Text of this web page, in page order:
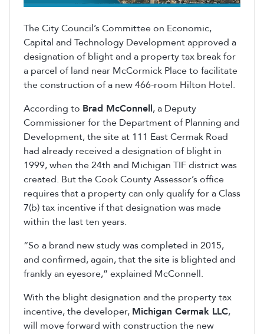
The City Council’s Committee on Economic,
Capital and Technology Development approved a
designation of blight and a property tax break for
a parcel of land near McCormick Place to facilitate
the construction of a new 466-room Hilton Hotel.
According to Brad McConnell, a Deputy
Commissioner for the Department of Planning and
Development, the site at 111 East Cermak Road
had already received a designation of blight in
1999, when the 24th and Michigan TIF district was
created. But the Cook County Assessor’s office
requires that a property can only qualify for a Class
7(b) tax incentive if that designation was made
within the last ten years.
“So a brand new study was completed in 2015,
and confirmed, again, that the site is blighted and
frankly an eyesore,” explained McConnell.
With the blight designation and the property tax
incentive, the developer, Michigan Cermak LLC,
will move forward with construction the new